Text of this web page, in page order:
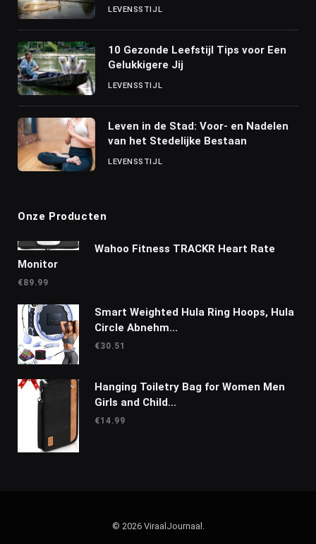
LEVENSSTIJL
10 Gezonde Leefstijl Tips voor Een
Gelukkigere Jij
LEVENSSTIJL
Leven in de Stad: Voor- en Nadelen
van het Stedelijke Bestaan
LEVENSSTIJL
Onze Producten
Wahoo Fitness TRACKR Heart Rate
Monitor
€89.99
Smart Weighted Hula Ring Hoops, Hula
Circle Abnehm...
€30.51
Hanging Toiletry Bag for Women Men
Girls and Child...
€14.99
© 2026 ViraalJournaal.